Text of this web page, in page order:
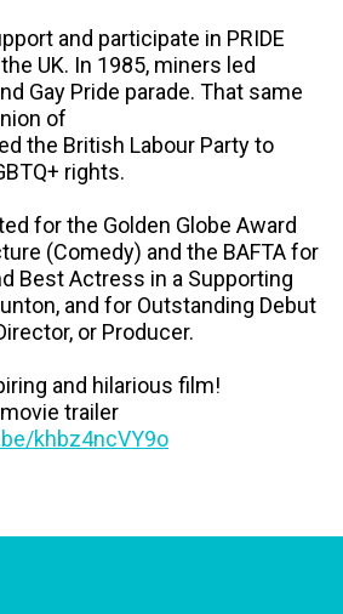
and participate in PRIDE
UK. In 1985, miners led
Gay Pride parade. That same
of
the British Labour Party to
rights.
for the Golden Globe Award
(Comedy) and the BAFTA for
Best Actress in a Supporting
and for Outstanding Debut
or Producer.
and hilarious film!
trailer
khbz4ncVY9o